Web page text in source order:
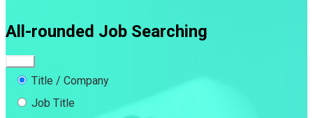
All-rounded Job Searching
Title / Company
Job Title